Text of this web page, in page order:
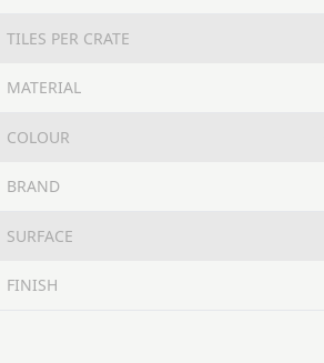
TILES PER CRATE
MATERIAL
COLOUR
BRAND
SURFACE
FINISH